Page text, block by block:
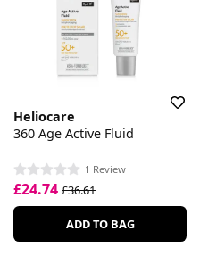
Heliocare
360 Age Active Fluid
1 Review
£24.74 £36.61
ADD TO BAG